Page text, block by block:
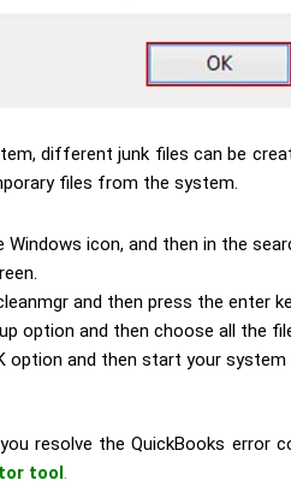
different junk files can be
files from the system.
icon, and then in the
and then press the enter
option and then choose all the
and then start your system
resolve the QuickBooks
tool.